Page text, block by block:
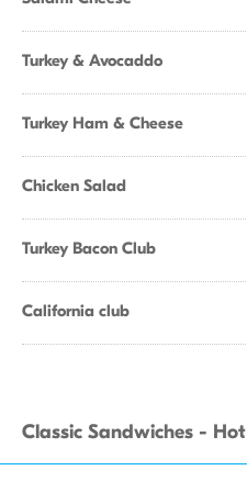
Turkey & Avocaddo
Turkey Ham & Cheese
Chicken Salad
Turkey Bacon Club
California club
Classic Sandwiches - Hot